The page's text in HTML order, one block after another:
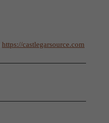
https://castlegarsource.com